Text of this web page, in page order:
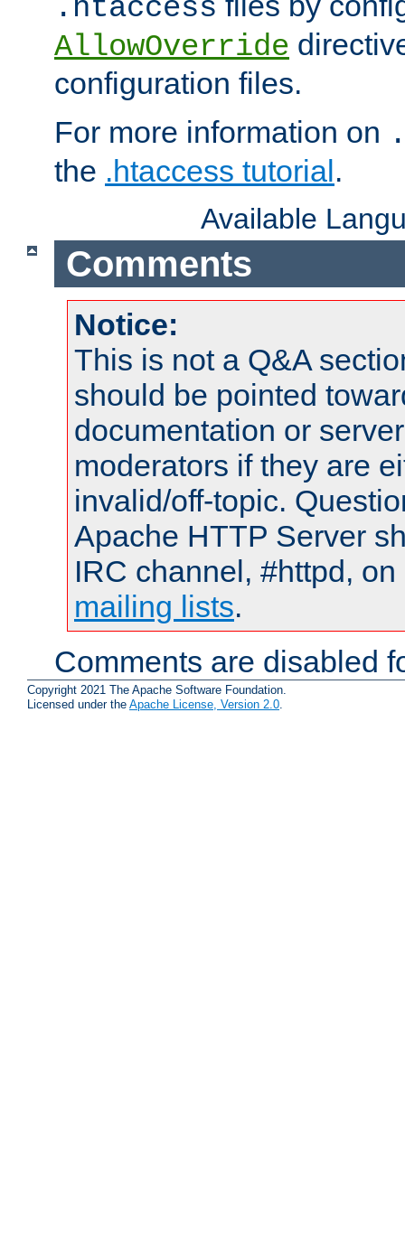
.htaccess
AllowOverride
configuration files.
For more information on
the .htaccess tutorial.
Available
Comments
Notice:
This is not a Q&A
should be pointed
documentation or
moderators if they are
invalid/off-topic.
Apache HTTP Server
IRC channel, #httpd,
mailing lists.
Comments are disabled
Copyright 2021 The Apache Software Foundation.
Licensed under the Apache License, Version 2.0.